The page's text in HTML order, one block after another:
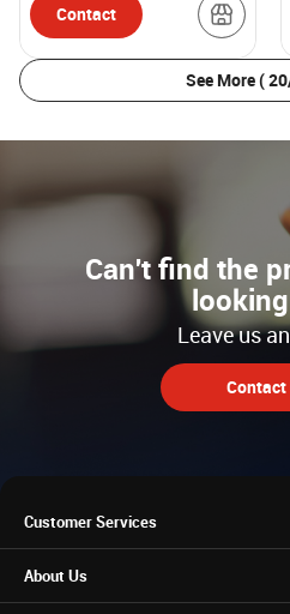
Contact
See More(
Can't find the
Leave us
Contact
Customer Services
About Us